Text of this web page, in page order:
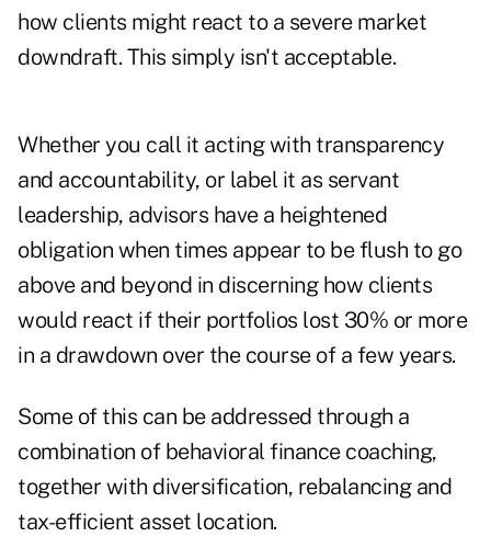
how clients might react to a severe market
downdraft. This simply isn't acceptable.
Whether you call it acting with transparency
and accountability, or label it as servant
leadership, advisors have a heightened
obligation when times appear to be flush to go
above and beyond in discerning how clients
would react if their portfolios lost 30% or more
in a drawdown over the course of a few years.
Some of this can be addressed through a
combination of behavioral finance coaching,
together with diversification, rebalancing and
tax-efficient asset location.